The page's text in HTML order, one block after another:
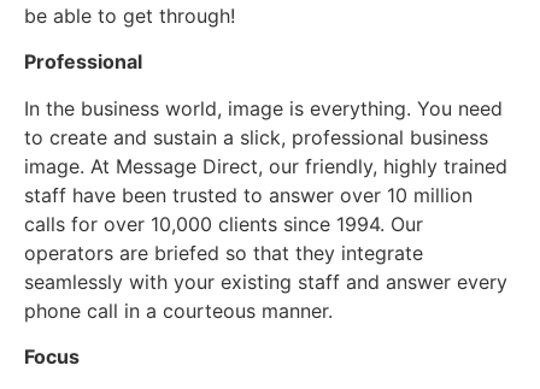
be able to get through!
Professional
In the business world, image is everything. You need
to create and sustain a slick, professional business
image. At Message Direct, our friendly, highly trained
staff have been trusted to answer over 10 million
calls for over 10,000 clients since 1994. Our
operators are briefed so that they integrate
seamlessly with your existing staff and answer every
phone call in a courteous manner.
Focus